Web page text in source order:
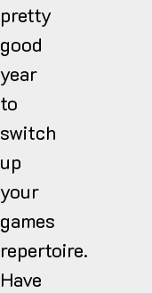
pretty
good
year
to
switch
up
your
games
repertoire.
Have